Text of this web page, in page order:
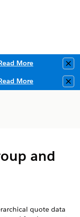
More
More
and
quote data